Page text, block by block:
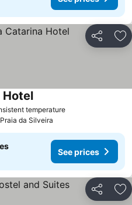
Share
temperatureSee prices
HotelSee prices
da Silveira
See prices
Share